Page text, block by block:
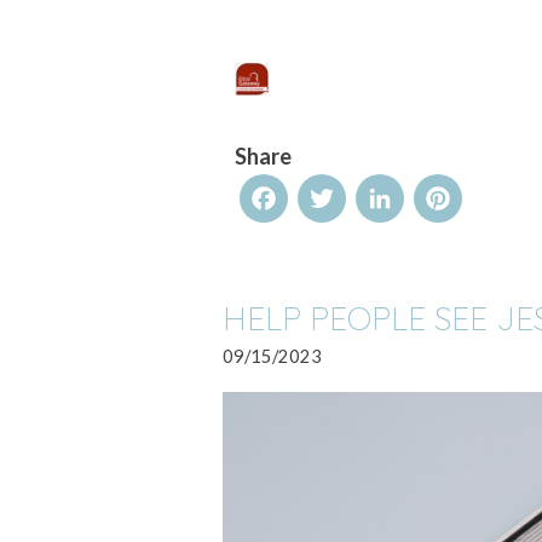
Share
FacebookTwitter LinkedIn
HELP PEOPLE SEE
09/15/2023